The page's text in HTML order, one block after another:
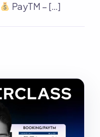
PayTM – […]